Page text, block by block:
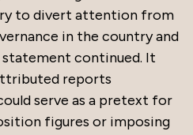
to divert attention from
in the country and
continued. It
reports
serve as a pretext for
figures or imposing